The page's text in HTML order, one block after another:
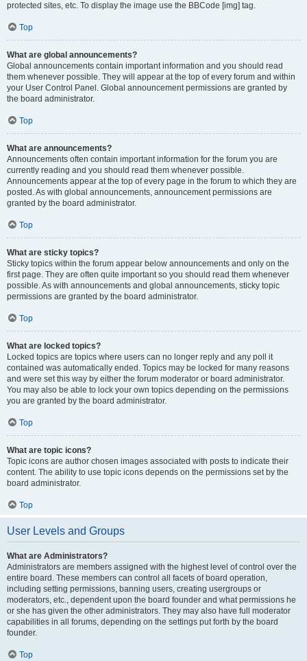
protected sites, etc. To display the image use the BBCode [img] tag.
Top
What are global announcements?
Global announcements contain important information and you should read
them whenever possible. They will appear at the top of every forum and within
your User Control Panel. Global announcement permissions are granted by
the board administrator.
Top
What are announcements?
Announcements often contain important information for the forum you are
currently reading and you should read them whenever possible.
Announcements appear at the top of every page in the forum to which they are
posted. As with global announcements, announcement permissions are
granted by the board administrator.
Top
What are sticky topics?
Sticky topics within the forum appear below announcements and only on the
first page. They are often quite important so you should read them whenever
possible. As with announcements and global announcements, sticky topic
permissions are granted by the board administrator.
Top
What are locked topics?
Locked topics are topics where users can no longer reply and any poll it
contained was automatically ended. Topics may be locked for many reasons
and were set this way by either the forum moderator or board administrator.
You may also be able to lock your own topics depending on the permissions
you are granted by the board administrator.
Top
What are topic icons?
Topic icons are author chosen images associated with posts to indicate their
content. The ability to use topic icons depends on the permissions set by the
board administrator.
Top
User Levels and Groups
What are Administrators?
Administrators are members assigned with the highest level of control over the
entire board. These members can control all facets of board operation,
including setting permissions, banning users, creating usergroups or
moderators, etc., dependent upon the board founder and what permissions he
or she has given the other administrators. They may also have full moderator
capabilities in all forums, depending on the settings put forth by the board
founder.
Top